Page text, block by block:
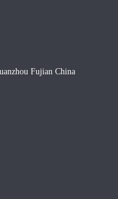
Fujian China